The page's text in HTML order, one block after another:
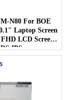
N80 For BOE
Laptop Screen
FHD LCD Screen
IPS